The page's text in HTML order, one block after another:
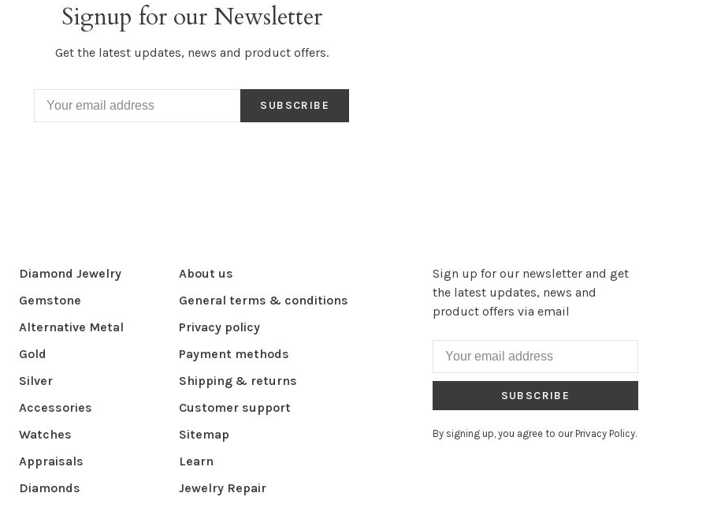
Signup for our Newsletter
Get the latest updates, news and product offers.
SUBSCRIBE
Diamond Jewelry
Gemstone
Alternative Metal
Gold
Silver
Accessories
Watches
Appraisals
Diamonds
About us
General terms & conditions
Privacy policy
Payment methods
Shipping & returns
Customer support
Sitemap
Learn
Jewelry Repair
Sign up for our newsletter and get
the latest updates, news and
product offers via email
SUBSCRIBE
By signing up, you agree to our Privacy Policy.